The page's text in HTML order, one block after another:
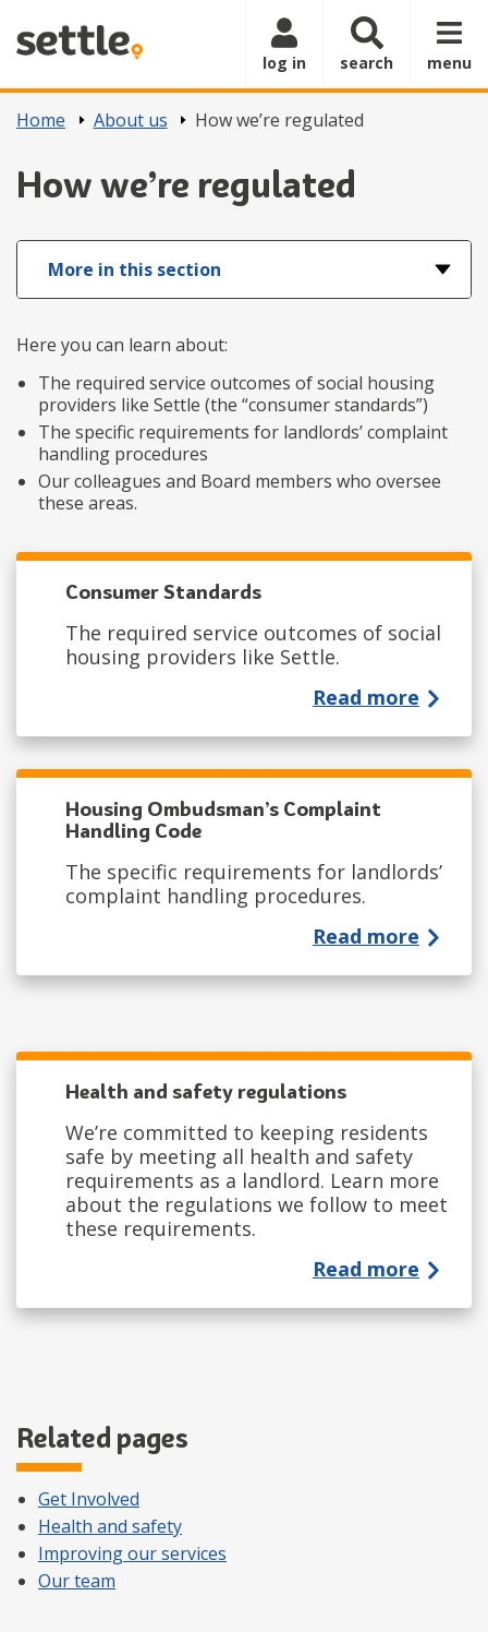
log in search menu
Home About us How we’re regulated
How we’re regulated
More in this section
Here you can learn about:
The required service outcomes of social housing
providers like Settle (the “consumer standards”)
The specific requirements for landlords’ complaint
handling procedures
Our colleagues and Board members who oversee
these areas.
Consumer Standards
The required service outcomes of social
housing providers like Settle.
Read more
Housing Ombudsman’s Complaint
Handling Code
The specific requirements for landlords’
complaint handling procedures.
Read more
Health and safety regulations
We’re committed to keeping residents
safe by meeting all health and safety
requirements as a landlord. Learn more
about the regulations we follow to meet
these requirements.
Read more
Related pages
Get Involved
Health and safety
Improving our services
Our team